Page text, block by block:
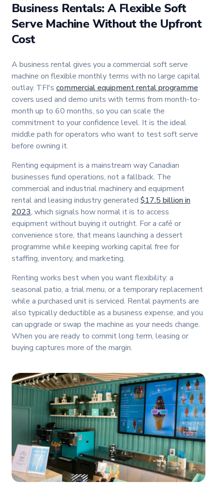
Business Rentals: A Flexible Soft
Serve Machine Without the Upfront
Cost
A business rental gives you a commercial soft serve
machine on flexible monthly terms with no large capital
outlay. TFI's commercial equipment rental programme
covers used and demo units with terms from month-to-
month up to 60 months, so you can scale the
commitment to your confidence level. It is the ideal
middle path for operators who want to test soft serve
before owning it.
Renting equipment is a mainstream way Canadian
businesses fund operations, not a fallback. The
commercial and industrial machinery and equipment
rental and leasing industry generated $17.5 billion in
2023, which signals how normal it is to access
equipment without buying it outright. For a café or
convenience store, that means launching a dessert
programme while keeping working capital free for
staffing, inventory, and marketing.
Renting works best when you want flexibility: a
seasonal patio, a trial menu, or a temporary replacement
while a purchased unit is serviced. Rental payments are
also typically deductible as a business expense, and you
can upgrade or swap the machine as your needs change.
When you are ready to commit long term, leasing or
buying captures more of the margin.